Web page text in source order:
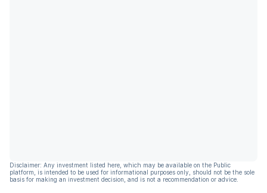
Disclaimer: Any investment listed here, which may be available on the Public
platform, is intended to be used for informational purposes only, should not be the sole
basis for making an investment decision, and is not a recommendation or advice.